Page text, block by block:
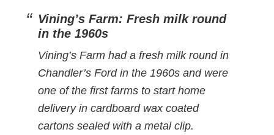
Vining’s Farm: Fresh milk round
in the 1960s
Vining’s Farm had a fresh milk round in
Chandler’s Ford in the 1960s and were
one of the first farms to start home
delivery in cardboard wax coated
cartons sealed with a metal clip.